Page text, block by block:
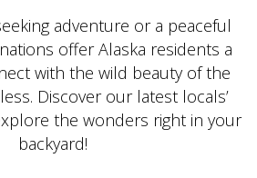
adventure or a peaceful
offer Alaska residents a
with the wild beauty of the
Discover our latest locals’
the wonders right in your
backyard!